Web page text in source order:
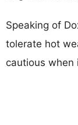
Speaking of
tolerate hot
cautious when